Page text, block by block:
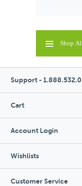
Shop
Support -
Cart
Account Login
Wishlists
Customer Service